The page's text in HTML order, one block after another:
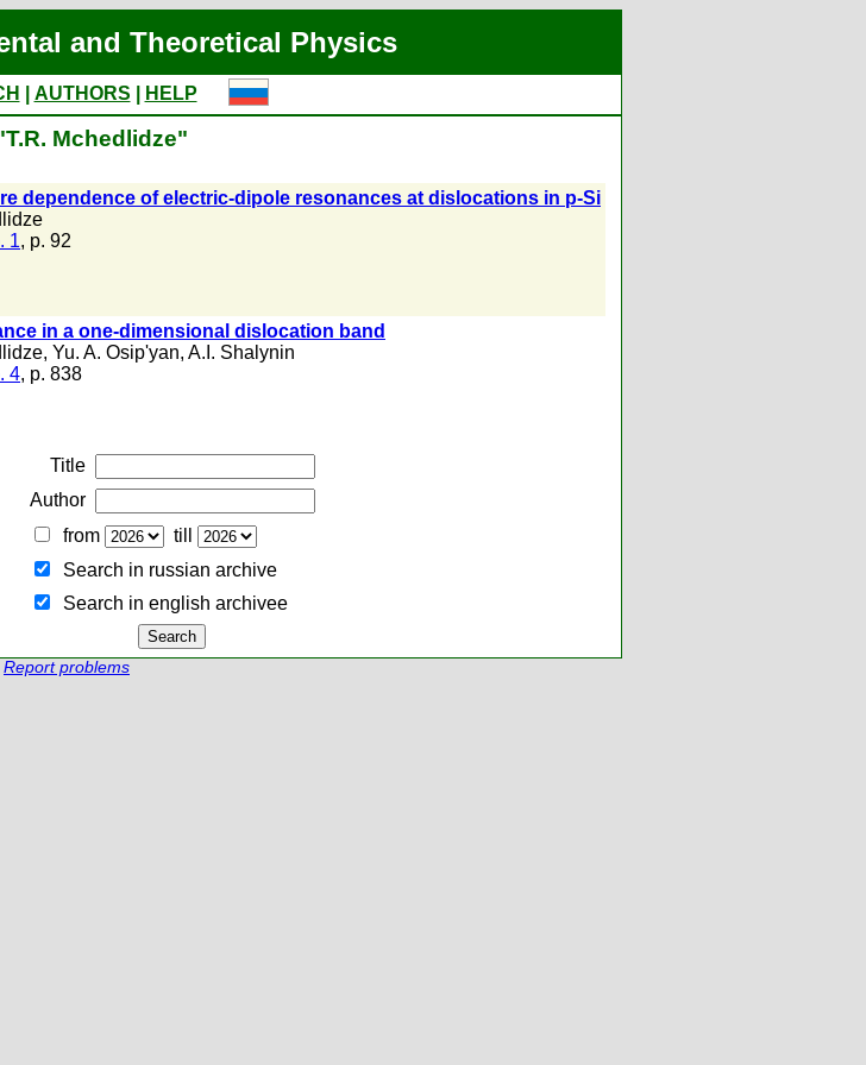
and Theoretical Physics
AUTHORS
HELP
Mchedlidze"
dependence of electric-dipole resonances at dislocations in p-Si
1, p. 92
in a one-dimensional dislocation band
, Yu. A. Osip'yan, A.I. Shalynin
4, p. 838
Title
Author
from
till
Search in russian archive
Search in english archiveе
Report problems